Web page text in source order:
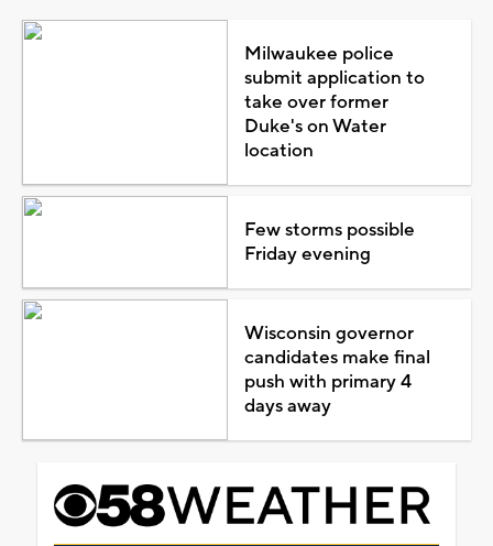
Milwaukee police
submit application to
take over former
Duke's on Water
location
Few storms possible
Friday evening
Wisconsin governor
candidates make final
push with primary 4
days away